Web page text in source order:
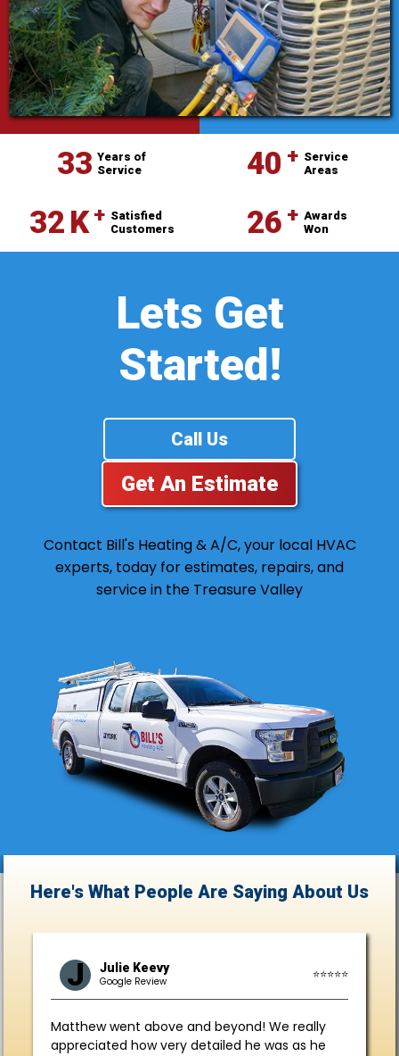
33 Years of
Service
40⁺ Service
Areas
32K⁺ Satisfied
Customers
26⁺ Awards
Won
Lets Get
Started!
Call Us
Get An Estimate
Contact Bill's Heating & A/C, your local HVAC
experts, today for estimates, repairs, and
service in the Treasure Valley
Here's What People Are Saying About Us
J Julie Keevy
Google Review
⭐⭐⭐⭐⭐
Matthew went above and beyond! We really
appreciated how very detailed he was as he